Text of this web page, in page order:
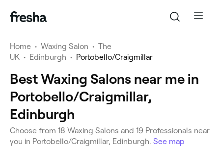
Home • Waxing Salon • The
UK • Edinburgh • Portobello/Craigmillar
Best Waxing Salons near me in
Portobello/Craigmillar,
Edinburgh
Choose from 18 Waxing Salons and 19 Professionals near
you in Portobello/Craigmillar, Edinburgh. See map